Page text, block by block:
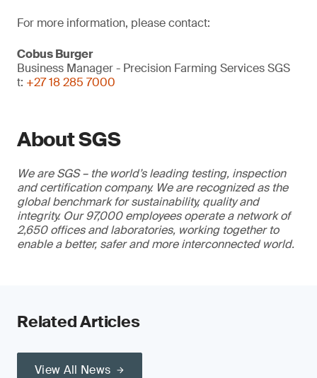
For more information, please contact:
Cobus Burger
Business Manager - Precision Farming Services SGS
t: +27 18 285 7000
About SGS
We are SGS – the world’s leading testing, inspection
and certification company. We are recognized as the
global benchmark for sustainability, quality and
integrity. Our 97,000 employees operate a network of
2,650 offices and laboratories, working together to
enable a better, safer and more interconnected world.
Related Articles
View All News